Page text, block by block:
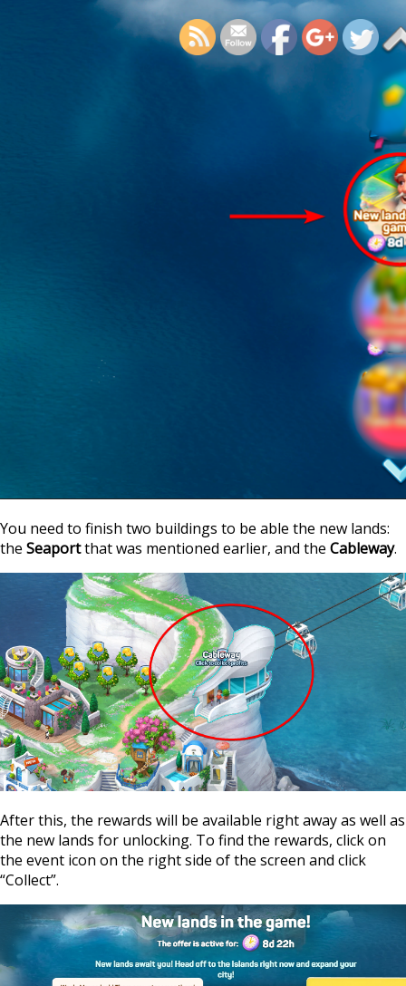
You need to finish two buildings to be able the new lands:
the Seaportthat was mentioned earlier, and the Cableway.
After this, the rewards will be available right away as well as
the new lands for unlocking. To find the rewards, click on
the event icon on the right side of the screen and click
“Collect”.